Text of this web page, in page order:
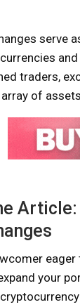
serve
traders,
of
your